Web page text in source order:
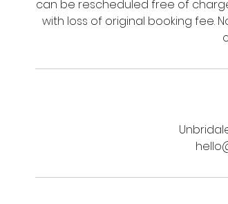
can be rescheduled free of
with loss of original booking fee.